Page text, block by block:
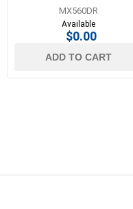
MX560DR
Available
$0.00
ADD TO CART